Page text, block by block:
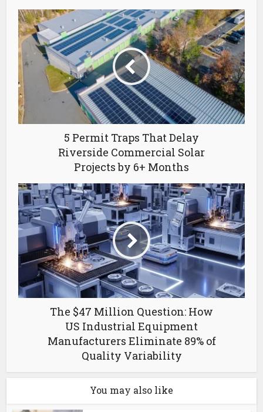
5 Permit Traps That Delay
Riverside Commercial Solar
Projects by 6+ Months
The $47 Million Question: How
US Industrial Equipment
Manufacturers Eliminate 89% of
Quality Variability
You may also like